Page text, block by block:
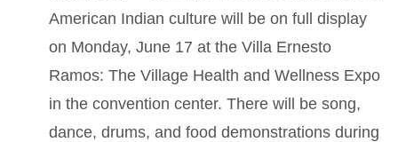
American Indian culture will be on full display
on Monday, June 17 at the Villa Ernesto
Ramos: The Village Health and Wellness Expo
in the convention center. There will be song,
dance, drums, and food demonstrations during